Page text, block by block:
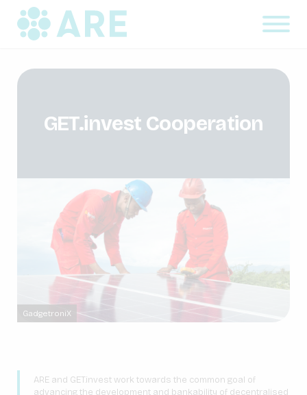
GET.invest Cooperation
GadgetroniX
ARE and GET.invest work towards the common goal of
advancing the development and bankability of decentralised